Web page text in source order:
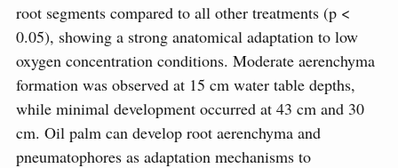
root segments compared to all other treatments (p <
0.05), showing a strong anatomical adaptation to low
oxygen concentration conditions. Moderate aerenchyma
formation was observed at 15 cm water table depths,
while minimal development occurred at 43 cm and 30
cm. Oil palm can develop root aerenchyma and
pneumatophores as adaptation mechanisms to